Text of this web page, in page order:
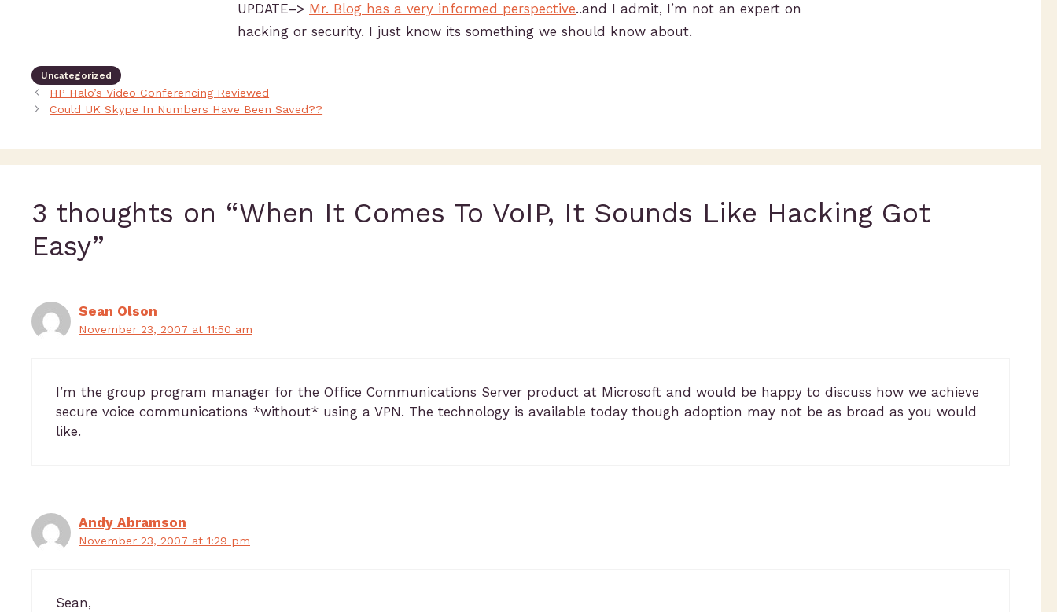
UPDATE–> Mr. Blog has a very informed perspective..and I admit, I’m not an expert on
hacking or security. I just know its something we should know about.
Uncategorized
HP Halo’s Video Conferencing Reviewed
Could UK Skype In Numbers Have Been Saved??
3 thoughts on “When It Comes To VoIP, It Sounds Like Hacking Got
Easy”
Sean Olson
November 23, 2007 at 11:50 am
I’m the group program manager for the Office Communications Server product at Microsoft and would be happy to discuss how we achieve
secure voice communications *without* using a VPN. The technology is available today though adoption may not be as broad as you would
like.
Andy Abramson
November 23, 2007 at 1:29 pm
Sean,